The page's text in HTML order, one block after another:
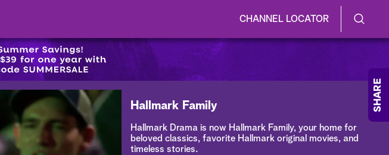
CHANNEL LOCATOR
S
h
Q
u
e
r
SHARE
Hallmark Family
Hallmark Drama is now Hallmark Family, your home for
beloved classics, favorite Hallmark original movies, and
timeless stories.